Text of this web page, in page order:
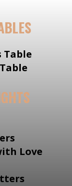
Table
Love